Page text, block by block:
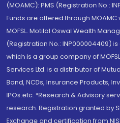
(MOAMC): PMS (Registration No.:
Funds are offered through
MOFSL. Motilal Oswal Wealth
(Registration No.: INP000004409)
which is a group company of
Services Ltd. is a distributor of
Bond, NCDs, Insurance Products,
IPOs.etc. *Research & Advisory
research. Registration granted by
Exchange and certification from